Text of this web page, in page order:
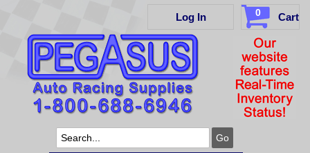
Log In 0 Cart